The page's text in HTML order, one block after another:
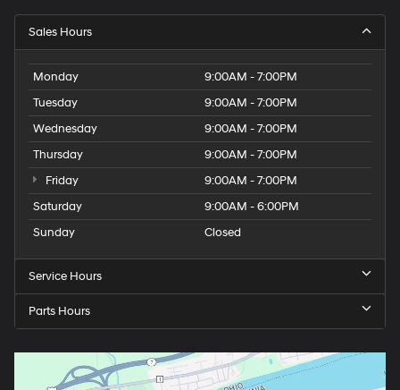
Sales Hours
Monday
9:00AM - 7:00PM
Tuesday
9:00AM - 7:00PM
Wednesday
9:00AM - 7:00PM
Thursday
9:00AM - 7:00PM
Friday
9:00AM - 7:00PM
Saturday
9:00AM - 6:00PM
Sunday
Closed
Service Hours
Parts Hours